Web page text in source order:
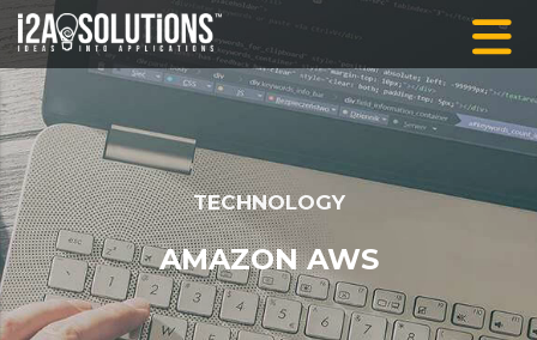
TECHNOLOGY
AMAZON AWS